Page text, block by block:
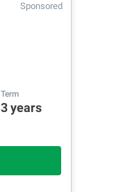
Sponsored
Term
3 years